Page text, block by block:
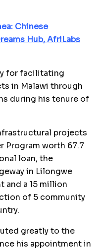
Chinese
Hub, AfriLabs
for facilitating
in Malawi through
during his tenure of
projects
Program worth 67.7
loan, the
in Lilongwe
and a 15 million
of 5 community
greatly to the
his appointment in